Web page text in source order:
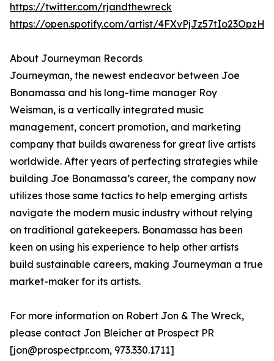
https://twitter.com/rjandthewreck
https://open.spotify.com/artist/
About Journeyman Records
Journeyman, the newest endeavor between Joe
Bonamassa and his long-time manager Roy
Weisman, is a vertically integrated music
management, concert promotion, and marketing
company that builds awareness for great live artists
worldwide. After years of perfecting strategies while
building Joe Bonamassa’s career, the company now
utilizes those same tactics to help emerging artists
navigate the modern music industry without relying
on traditional gatekeepers. Bonamassa has been
keen on using his experience to help other artists
build sustainable careers, making Journeyman a true
market-maker for its artists.
For more information on Robert Jon & The Wreck,
please contact Jon Bleicher at Prospect PR
[jon@prospectpr.com, 973.330.1711]